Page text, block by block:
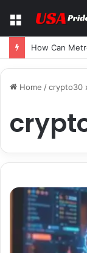
Menu
Home /crypto30